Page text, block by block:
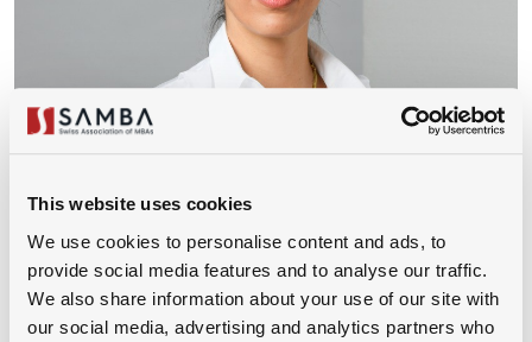
This website uses cookies
We use cookies to personalise content and ads, to
provide social media features and to analyse our traffic.
We also share information about your use of our site with
our social media, advertising and analytics partners who
Ms. Angelina Rau
Head of Legal, Novo Nordisk